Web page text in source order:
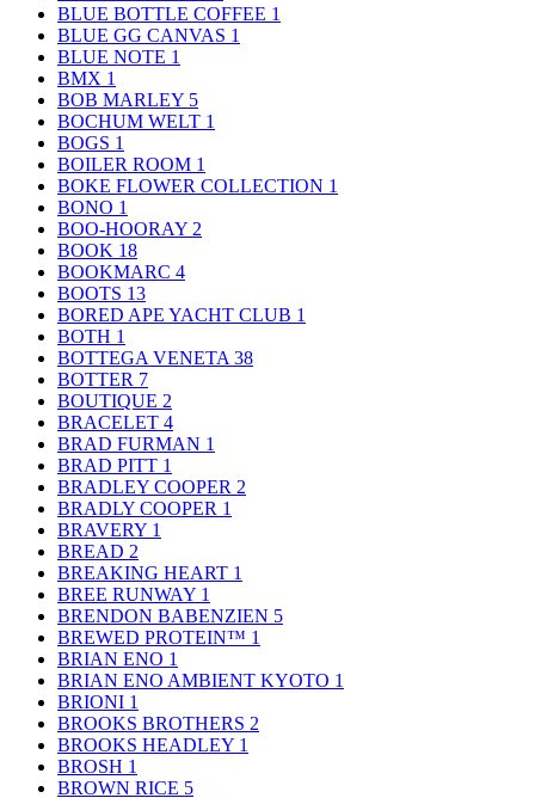
BLUE BOTTLE COFFEE 1
BLUE GG CANVAS 1
BLUE NOTE 1
BMX 1
BOB MARLEY 5
BOCHUM WELT 1
BOGS 1
BOILER ROOM 1
BOKE FLOWER COLLECTION 1
BONO 1
BOO-HOORAY 2
BOOK 18
BOOKMARC 4
BOOTS 13
BORED APE YACHT CLUB 1
BOTH 1
BOTTEGA VENETA 38
BOTTER 7
BOUTIQUE 2
BRACELET 4
BRAD FURMAN 1
BRAD PITT 1
BRADLEY COOPER 2
BRADLY COOPER 1
BRAVERY 1
BREAD 2
BREAKING HEART 1
BREE RUNWAY 1
BRENDON BABENZIEN 5
BREWED PROTEIN™ 1
BRIAN ENO 1
BRIAN ENO AMBIENT KYOTO 1
BRIONI 1
BROOKS BROTHERS 2
BROOKS HEADLEY 1
BROSH 1
BROWN RICE 5